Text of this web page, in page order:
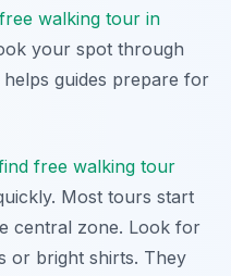
walking tour in
your spot through
guides prepare for
free walking tour
Most tours start
central zone. Look for
or bright shirts. They